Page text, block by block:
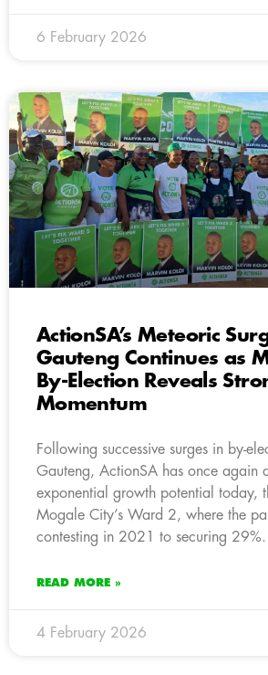
6 February 2026
ActionSA’s Meteoric
Gauteng Continues as
By-Election Reveals
Momentum
Following successive surges in by-
Gauteng, ActionSA has once again
exponential growth potential today,
Mogale City’s Ward 2, where the
contesting in 2021 to securing 29%.
READ MORE »
4 February 2026